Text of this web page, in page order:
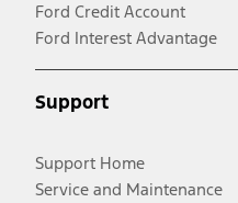
Ford Credit Account
Ford Interest Advantage
Support
Support Home
Service and Maintenance